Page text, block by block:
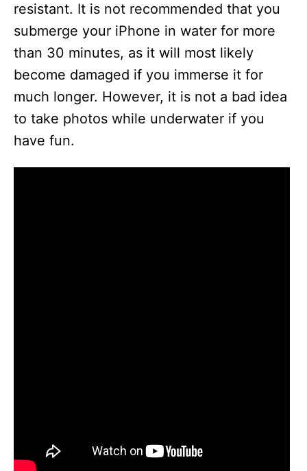
resistant. It is not recommended that you
submerge your iPhone in water for more
than 30 minutes, as it will most likely
become damaged if you immerse it for
much longer. However, it is not a bad idea
to take photos while underwater if you
have fun.